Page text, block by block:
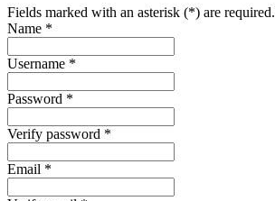
Fields marked with an asterisk (*) are required.
Name *
Username *
Password *
Verify password *
Email *